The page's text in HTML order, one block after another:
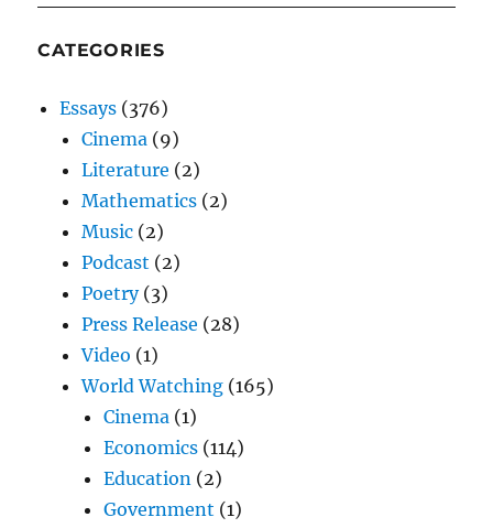
CATEGORIES
Essays (376)
Cinema (9)
Literature (2)
Mathematics (2)
Music (2)
Podcast (2)
Poetry(3)
Press Release (28)
Video (1)
World Watching (165)
Cinema (1)
Economics (114)
Education (2)
Government (1)